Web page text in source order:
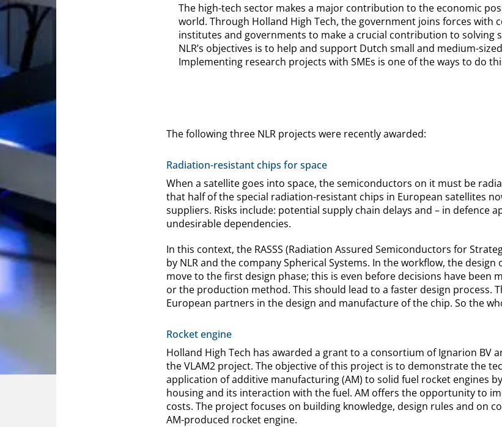
The high-tech sector makes a major contribution to the economic
world. Through Holland High Tech, the government joins forces with
institutes and governments to make a crucial contribution to solving
NLR’s objectives is to help and support Dutch small and medium-
Implementing research projects with SMEs is one of the ways to do
The following three NLR projects were recently awarded:
Radiation-resistant chips for space
When a satellite goes into space, the semiconductors on it must be
that half of the special radiation-resistant chips in European satellites
suppliers. Risks include: potential supply chain delays and – in defence
undesirable dependencies.
In this context, the RASSS (Radiation Assured Semiconductors for
by NLR and the company Spherical Systems. In the workflow, the
move to the first design phase; this is even before decisions have been
or the production method. This should lead to a faster design process.
European partners in the design and manufacture of the chip. So the
Rocket engine
Holland High Tech has awarded a grant to a consortium of Ignarion BV
the VLAM2 project. The objective of this project is to demonstrate the
application of additive manufacturing (AM) to solid fuel rocket engines
housing and its interaction with the fuel. AM offers the opportunity to
costs. The project focuses on building knowledge, design rules and on
AM-produced rocket engine.